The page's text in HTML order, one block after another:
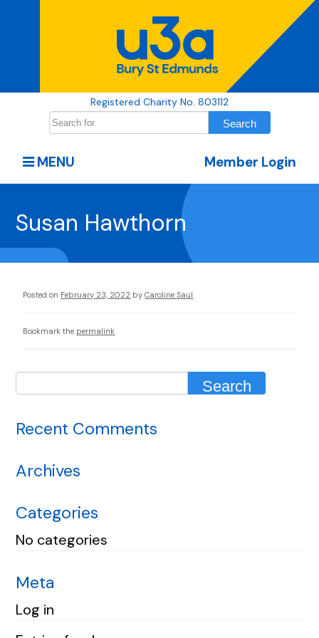
Registered Charity No. 803112
Member Login
MENU
Susan Hawthorn
Posted on February 23, 2022 by Caroline Saul
Bookmark the permalink
Recent Comments
Archives
Categories
No categories
Meta
Log in